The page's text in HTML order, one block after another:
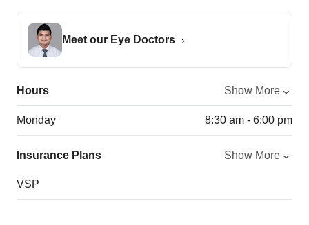
Meet our Eye Doctors
Hours Show More
Monday 8:30 am - 6:00 pm
Insurance Plans Show More
VSP